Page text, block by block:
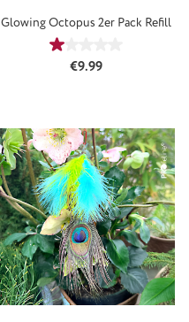
Glowing Octopus 2er Pack Refill
Regular price:
€9.99